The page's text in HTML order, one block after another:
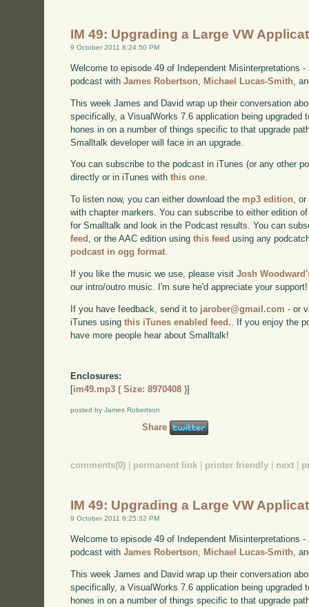
IM 49: Upgrading a Large VW
9 October 2011 8:24:50 PM
Welcome to episode 49 of Independent Misinterpretations
podcast withJames Robertson Michael Lucas-Smith ,
This week James and David wrap up their conversation
specifically, a VisualWorks 7.6 application being upgraded
hones in on a number of things specific to that upgrade
Smalltalk developer will face in an upgrade.
You can subscribe to the podcast in iTunes (or any other
directly or in iTunes withthis one.
To listen now, you can either download the mp3 edition,
with chapter markers. You can subscribe to either edition
for Smalltalk and look in the Podcast results. You can
feed , or the AAC edition usingthis feed using any
podcast in ogg format.
If you like the music we use, please visitJosh
our intro/outro music. I'm sure he'd appreciate your support!
If you have feedback, send it to jarober@gmail.com - or
iTunes usingthis iTunes enabled feed. . If you enjoy the
have more people hear about Smalltalk!
Enclosures:
[im49.mp3 ( Size: 8970408 )]
posted by James Robertson
Share
comments(0) permanent link printer friendly next
IM 49: Upgrading a Large VW
9 October 2011 8:25:32 PM
Welcome to episode 49 of Independent Misinterpretations
podcast withJames Robertson, Michael Lucas-Smith,
This week James and David wrap up their conversation
specifically, a VisualWorks 7.6 application being upgraded
hones in on a number of things specific to that upgrade